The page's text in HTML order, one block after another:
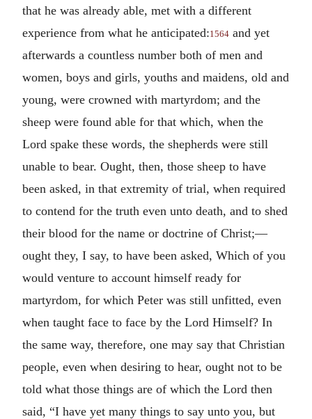
that he was already able, met with a different
experience from what he anticipated:1564 and yet
afterwards a countless number both of men and
women, boys and girls, youths and maidens, old and
young, were crowned with martyrdom; and the
sheep were found able for that which, when the
Lord spake these words, the shepherds were still
unable to bear. Ought, then, those sheep to have
been asked, in that extremity of trial, when required
to contend for the truth even unto death, and to shed
their blood for the name or doctrine of Christ;—
ought they, I say, to have been asked, Which of you
would venture to account himself ready for
martyrdom, for which Peter was still unfitted, even
when taught face to face by the Lord Himself? In
the same way, therefore, one may say that Christian
people, even when desiring to hear, ought not to be
told what those things are of which the Lord then
said, “I have yet many things to say unto you, but